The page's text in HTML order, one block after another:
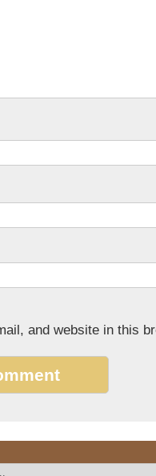
and website in this